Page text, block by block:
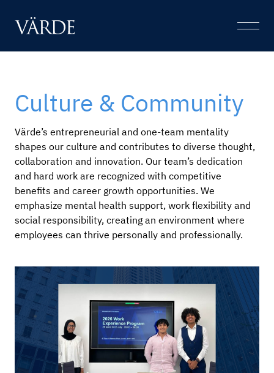
content
Open
Culture & Community
Värde’s entrepreneurial and one-team mentality
shapes our culture and contributes to diverse thought,
collaboration and innovation. Our team’s dedication
and hard work are recognized with competitive
benefits and career growth opportunities. We
emphasize mental health support, work flexibility and
social responsibility, creating an environment where
employees can thrive personally and professionally.